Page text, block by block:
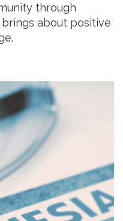
through
about positive